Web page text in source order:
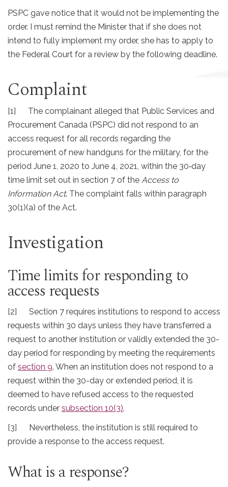
PSPC gave notice that it would not be implementing the
order. I must remind the Minister that if she does not
intend to fully implement my order, she has to apply to
the Federal Court for a review by the following deadline.
Complaint
[1] The complainant alleged that Public Services and
Procurement Canada (PSPC) did not respond to an
access request for all records regarding the
procurement of new handguns for the military, for the
period June 1, 2020 to June 4, 2021, within the 30‐day
time limit set out in section 7 of the Access to
Information Act. The complaint falls within paragraph
30(1)(a) of the Act.
Investigation
Time limits for responding to
access requests
[2] Section 7 requires institutions to respond to access
requests within 30 days unless they have transferred a
request to another institution or validly extended the 30-
day period for responding by meeting the requirements
of section 9. When an institution does not respond to a
request within the 30-day or extended period, it is
deemed to have refused access to the requested
records under subsection 10(3).
[3] Nevertheless, the institution is still required to
provide a response to the access request.
What is a response?